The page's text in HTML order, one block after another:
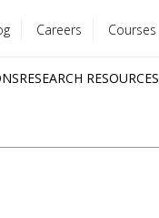
Careers Courses
RESEARCH RESOURCES